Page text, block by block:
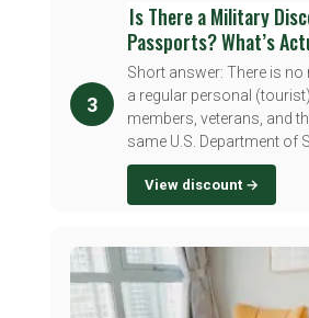
3
Is There a Military
Passports? What’s
Short answer: There is
a regular personal
members, veterans, and
same U.S. Department of
View discount →